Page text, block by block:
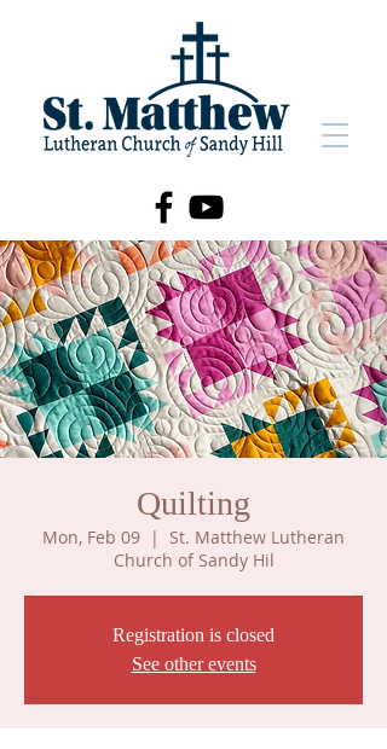
Quilting
Mon, Feb 09
  |
St. Matthew Lutheran
Church of Sandy Hil
Registration is closed
See other events